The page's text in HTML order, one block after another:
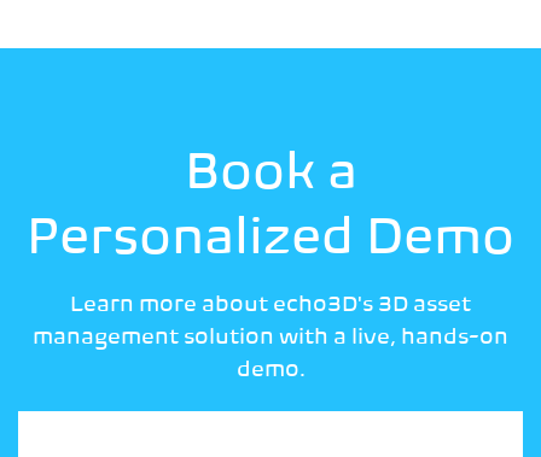
Book a
Personalized Demo
Learn more about echo3D's 3D asset
management solution with a live, hands-on
demo.